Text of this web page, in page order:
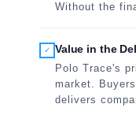
Without the
✓
Value in the
Polo Trace's
market.
delivers